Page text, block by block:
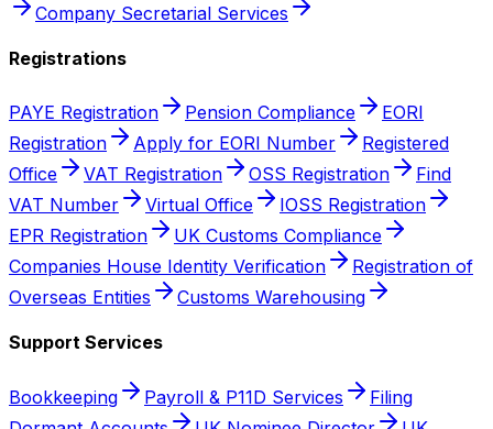
Company Secretarial Services
Registrations
PAYE Registration Pension Compliance
EORI
Registration
Apply for EORI Number
Registered
Office
VAT Registration OSS Registration
Find
VAT Number
Virtual Office
IOSS Registration
EPR Registration
UK Customs Compliance
Companies House Identity Verification
Registration of
Overseas Entities
Customs Warehousing
Support Services
Bookkeeping Payroll & P11D Services
Filing